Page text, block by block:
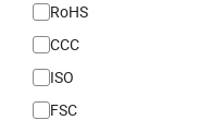
RoHS
CCC
ISO
FSC